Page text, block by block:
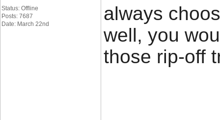
Status: Offline
Posts: 7687
Date: March 22nd
always
well, you
those rip-off